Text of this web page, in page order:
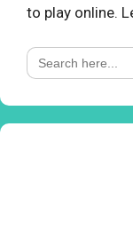
to play online.
Search
for: